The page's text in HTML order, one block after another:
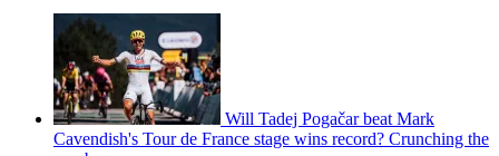
Will Tadej Pogačar beat Mark
Cavendish's Tour de France stage wins record? Crunching the